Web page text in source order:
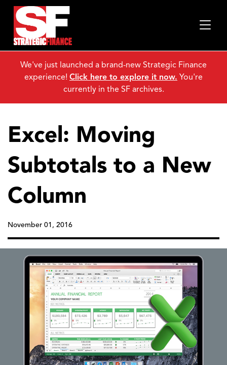
Excel: Moving
Subtotals to a New
Column
November 01, 2016
We've just launched a brand-new Strategic Finance
experience! Click here to explore it now. You're
currently in the SF archives.